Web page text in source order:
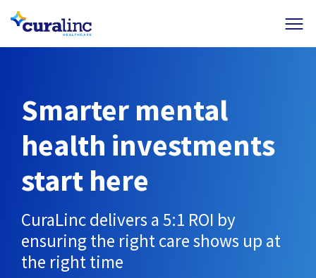
+ Resources Contact Us
+
Smarter mental
health investments
start here
CuraLinc delivers a 5:1 ROI by
ensuring the right care shows up at
the right time